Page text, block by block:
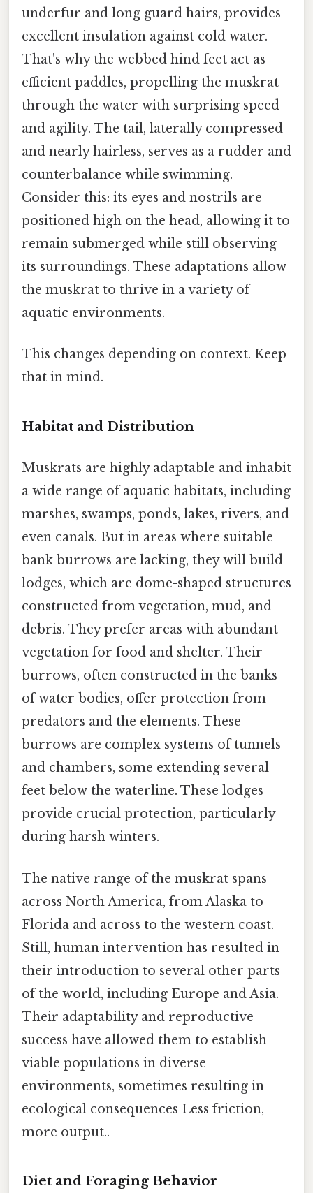
underfur and long guard hairs, provides
excellent insulation against cold water.
That's why the webbed hind feet act as
efficient paddles, propelling the muskrat
through the water with surprising speed
and agility. The tail, laterally compressed
and nearly hairless, serves as a rudder and
counterbalance while swimming.
Consider this: its eyes and nostrils are
positioned high on the head, allowing it to
remain submerged while still observing
its surroundings. These adaptations allow
the muskrat to thrive in a variety of
aquatic environments.
This changes depending on context. Keep
that in mind.
Habitat and Distribution
Muskrats are highly adaptable and inhabit
a wide range of aquatic habitats, including
marshes, swamps, ponds, lakes, rivers, and
even canals. But in areas where suitable
bank burrows are lacking, they will build
lodges, which are dome-shaped structures
constructed from vegetation, mud, and
debris. They prefer areas with abundant
vegetation for food and shelter. Their
burrows, often constructed in the banks
of water bodies, offer protection from
predators and the elements. These
burrows are complex systems of tunnels
and chambers, some extending several
feet below the waterline. These lodges
provide crucial protection, particularly
during harsh winters.
The native range of the muskrat spans
across North America, from Alaska to
Florida and across to the western coast.
Still, human intervention has resulted in
their introduction to several other parts
of the world, including Europe and Asia.
Their adaptability and reproductive
success have allowed them to establish
viable populations in diverse
environments, sometimes resulting in
ecological consequences Less friction,
more output..
Diet and Foraging Behavior